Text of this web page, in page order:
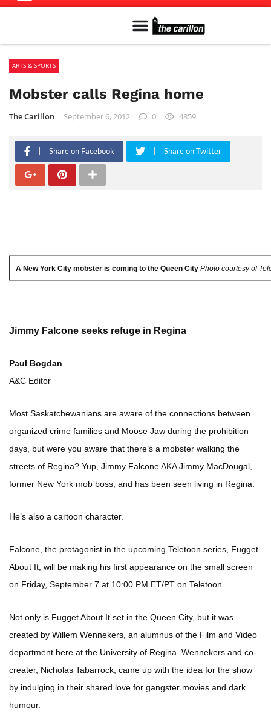
ARTS & SPORTS
Mobster calls Regina home
The Carillon September 6, 2012 0 4859
Share on Facebook Share on Twitter
A New York City mobster is coming to the Queen City Photo courtesy of
Jimmy Falcone seeks refuge in Regina
Paul Bogdan
A&C Editor
Most Saskatchewanians are aware of the connections between
organized crime families and Moose Jaw during the prohibition
days, but were you aware that there’s a mobster walking the
streets of Regina? Yup, Jimmy Falcone AKA Jimmy MacDougal,
former New York mob boss, and has been seen living in Regina.
He’s also a cartoon character.
Falcone, the protagonist in the upcoming Teletoon series, Fugget
About It, will be making his first appearance on the small screen
on Friday, September 7 at 10:00 PM ET/PT on Teletoon.
Not only is Fugget About It set in the Queen City, but it was
created by Willem Wennekers, an alumnus of the Film and Video
department here at the University of Regina. Wennekers and co-
creater, Nicholas Tabarrock, came up with the idea for the show
by indulging in their shared love for gangster movies and dark
humour.